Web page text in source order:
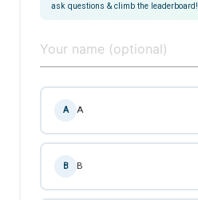
ask questions & climb the leaderboard!
A A
B B